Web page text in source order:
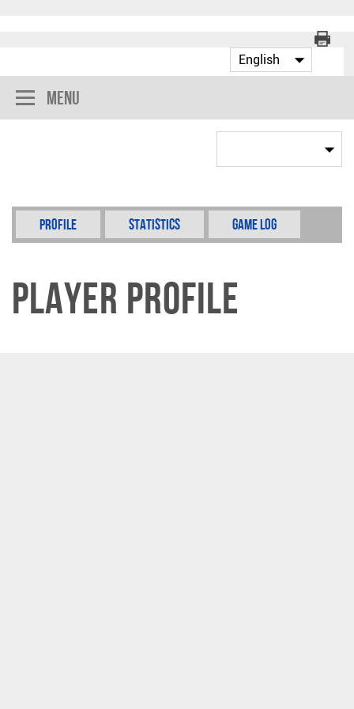
Menu
Profile Statistics Game Log
Player Profile